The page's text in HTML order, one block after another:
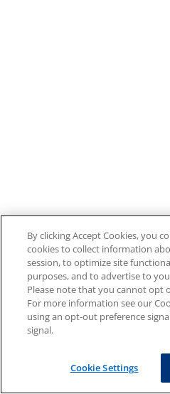
By clicking Accept Cookies, you
cookies to collect information
session, to optimize site
purposes, and to advertise to
Please note that you cannot opt
For more information see our
using an opt-out preference
signal.
Cookie Settings